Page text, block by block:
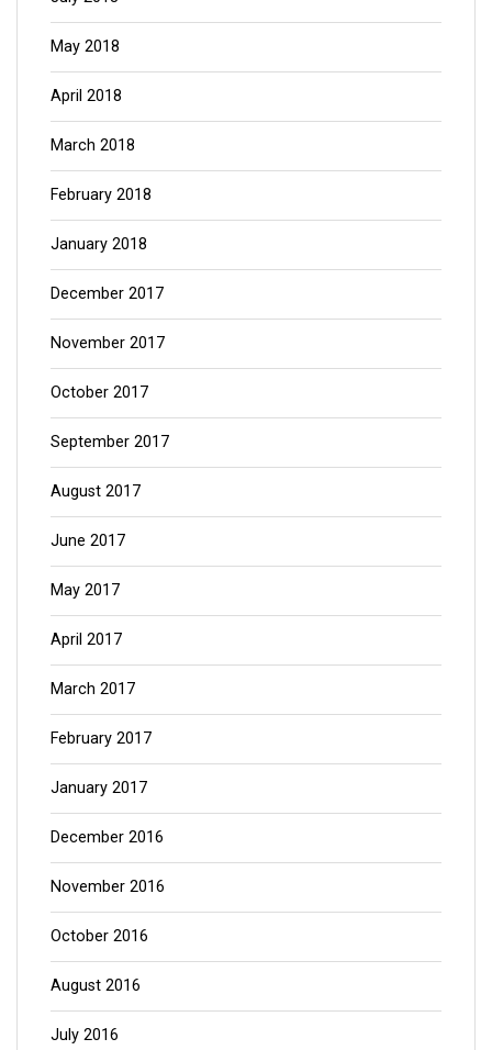
May 2018
April 2018
March 2018
February 2018
January 2018
December 2017
November 2017
October 2017
September 2017
August 2017
June 2017
May 2017
April 2017
March 2017
February 2017
January 2017
December 2016
November 2016
October 2016
August 2016
July 2016